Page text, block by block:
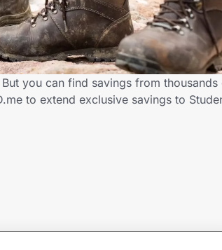
you can find savings from
to extend exclusive savings to